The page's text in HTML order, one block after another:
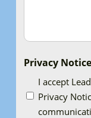
Privacy Notice
I accept
Privacy